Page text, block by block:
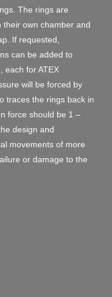
The rings are
their own chamber and
If requested,
can be added to
each for ATEX
will be forced by
traces the rings back in
force should be 1 –
design and
movements of more
or damage to the